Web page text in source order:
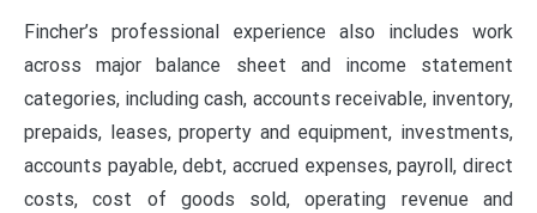
Fincher’s professional experience also includes work
across major balance sheet and income statement
categories, including cash, accounts receivable, inventory,
prepaids, leases, property and equipment, investments,
accounts payable, debt, accrued expenses, payroll, direct
costs, cost of goods sold, operating revenue and